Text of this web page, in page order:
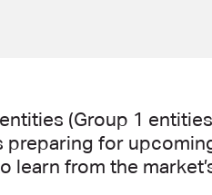
(Group 1
for
from the